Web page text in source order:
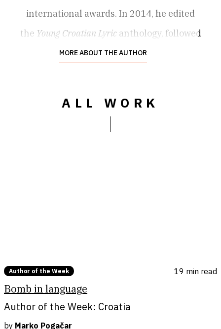
international awards. In 2014, he edited
the Young Croatian Lyric anthology, followed
The Edge of a Page: New Poetry in Croatia
Krokodil Beograd, Landis & Gyr Stiftung,
MORE ABOUT THE AUTHOR
ALL WORK
Author of the Week 19 min read
Bomb in language
Author of the Week: Croatia
by Marko Pogačar